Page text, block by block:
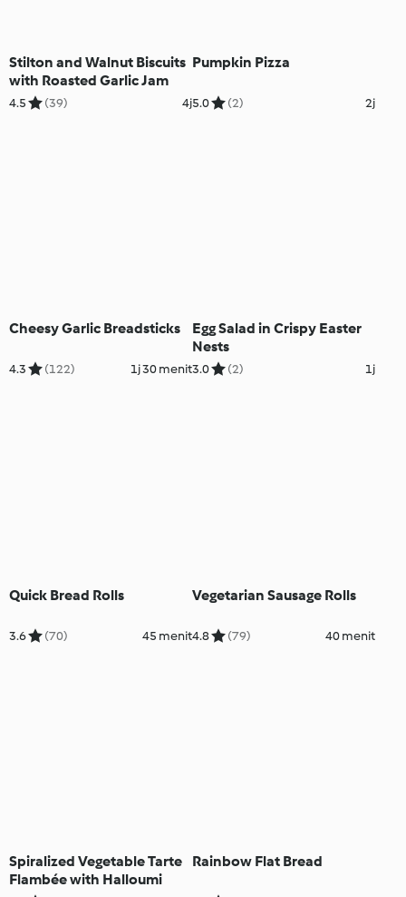
Stilton and Walnut Biscuits
with Roasted Garlic Jam
4.5 (39) 4j
Pumpkin Pizza
5.0 (2) 2j
Cheesy Garlic Breadsticks
4.3 (122) 1j 30 menit
Egg Salad in Crispy Easter
Nests
3.0 (2) 1j
Quick Bread Rolls
3.6 (70) 45 menit
Vegetarian Sausage Rolls
4.8 (79) 40 menit
Spiralized Vegetable Tarte
Flambée with Halloumi
Rainbow Flat Bread